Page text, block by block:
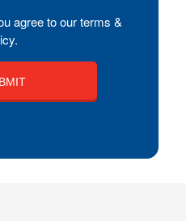
agree to our terms &